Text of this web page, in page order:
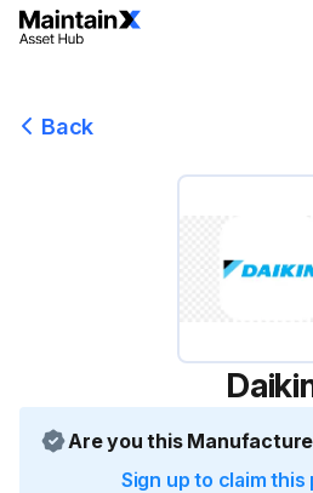
Back
Are you this
Sign up to claim